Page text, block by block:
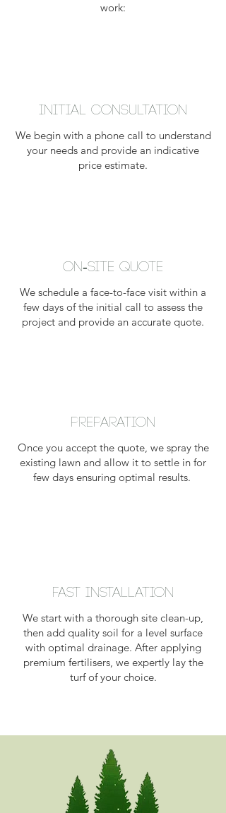
work:
Initial Consultation
We begin with a phone call to understand
your needs and provide an indicative
price estimate.
On-Site Quote
We schedule a face-to-face visit within a
few days of the initial call to assess the
project and provide an accurate quote.
Preparation
Once you accept the quote, we spray the
existing lawn and allow it to settle in for
few days ensuring optimal results.
Fast Installation
We start with a thorough site clean-up,
then add quality soil for a level surface
with optimal drainage. After applying
premium fertilisers, we expertly lay the
turf of your choice.